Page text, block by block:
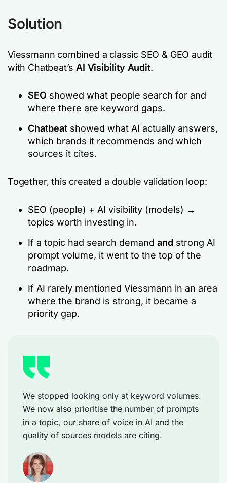
Solution
Viessmann combined a classic SEO & GEO audit
with Chatbeat’s AI Visibility Audit.
SEO showed what people search for and
where there are keyword gaps.
Chatbeat showed what AI actually answers,
which brands it recommends and which
sources it cites.
Together, this created a double validation loop:
SEO (people) + AI visibility (models) →
topics worth investing in.
If a topic had search demand and strong AI
prompt volume, it went to the top of the
roadmap.
If AI rarely mentioned Viessmann in an area
where the brand is strong, it became a
priority gap.
We stopped looking only at keyword volumes.
We now also prioritise the number of prompts
in a topic, our share of voice in AI and the
quality of sources models are citing.